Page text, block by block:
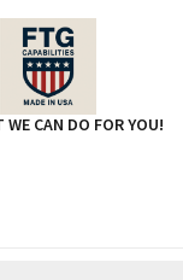
WE CAN DO FOR YOU!